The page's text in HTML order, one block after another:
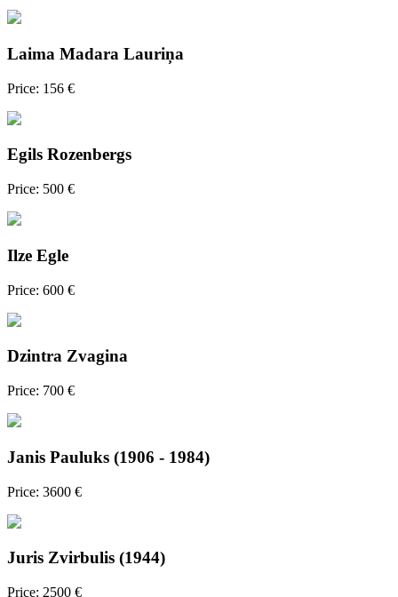
Laima Madara Lauriņa
Price: 156 €
Egils Rozenbergs
Price: 500 €
Ilze Egle
Price: 600 €
Dzintra Zvagina
Price: 700 €
Janis Pauluks (1906 - 1984)
Price: 3600 €
Juris Zvirbulis (1944)
Price: 2500 €